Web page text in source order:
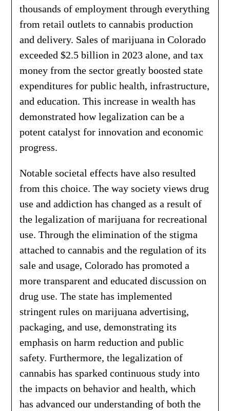
thousands of employment through everything
from retail outlets to cannabis production
and delivery. Sales of marijuana in Colorado
exceeded $2.5 billion in 2023 alone, and tax
money from the sector greatly boosted state
expenditures for public health, infrastructure,
and education. This increase in wealth has
demonstrated how legalization can be a
potent catalyst for innovation and economic
progress.
Notable societal effects have also resulted
from this choice. The way society views drug
use and addiction has changed as a result of
the legalization of marijuana for recreational
use. Through the elimination of the stigma
attached to cannabis and the regulation of its
sale and usage, Colorado has promoted a
more transparent and educated discussion on
drug use. The state has implemented
stringent rules on marijuana advertising,
packaging, and use, demonstrating its
emphasis on harm reduction and public
safety. Furthermore, the legalization of
cannabis has sparked continuous study into
the impacts on behavior and health, which
has advanced our understanding of both the